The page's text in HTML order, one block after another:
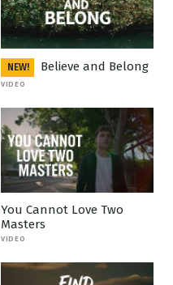
NEW! Believe and Belong
VIDEO
You Cannot Love Two
Masters
VIDEO